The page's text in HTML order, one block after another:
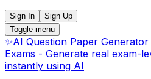
Sign In
Sign Up
Toggle menu
✨AI Question Paper
Exams - Generate real exam-
instantly using AI